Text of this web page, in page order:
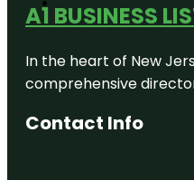
A1 BUSINESS
In the heart of New
comprehensive
Contact Info